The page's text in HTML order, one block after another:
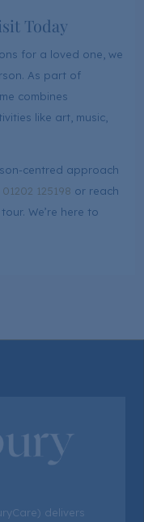
Today
for a loved one, we
As part of
combines
like art, music,
centred approach
01202 125198 or reach
We’re here to
delivers